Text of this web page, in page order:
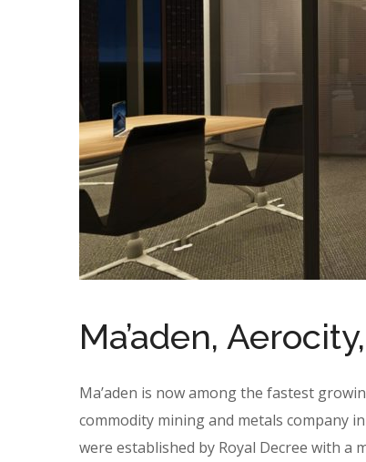
Ma’aden,
Ma’aden is now among the fastest
commodity mining and metals company
were established by Royal Decree with a